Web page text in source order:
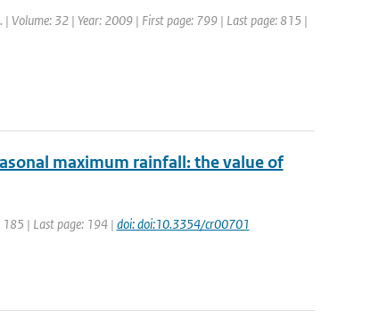
Volume: 32 | Year: 2009 | First page: 799 | Last page: 815 |
maximum rainfall: the value of
185 | Last page: 194 | doi: doi:10.3354/cr00701